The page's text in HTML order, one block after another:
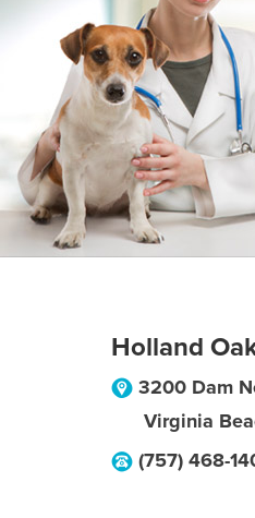
Holland
3200 Dam
Virginia
(757) 468-